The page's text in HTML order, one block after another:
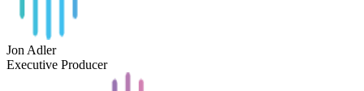
Jon Adler
Executive Producer